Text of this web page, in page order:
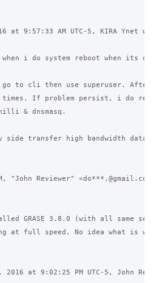
at 9:57:33 AM UTC-5, KIRA Ynet
when i do system reboot when
to cli then use superuser.
times. If problem persist, i do
& dnsmasq.
side transfer high bandwidth
"John Reviewer"
GRASE 3.8.0 (with all same
at full speed. No idea what is
2016 at 9:02:25 PM UTC-5, John